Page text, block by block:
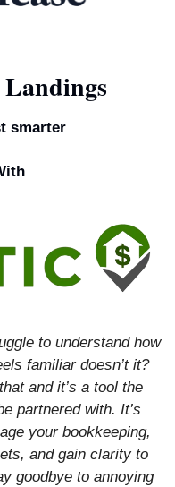
smarter
to understand how
familiar doesn’t it?
and it’s a tool the
partnered with. It’s
your bookkeeping,
and gain clarity to
goodbye to annoying